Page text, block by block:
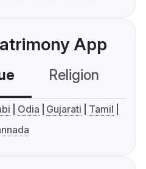
App
Religion
Odia Gujarati
Tamil